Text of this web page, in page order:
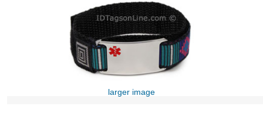
larger image